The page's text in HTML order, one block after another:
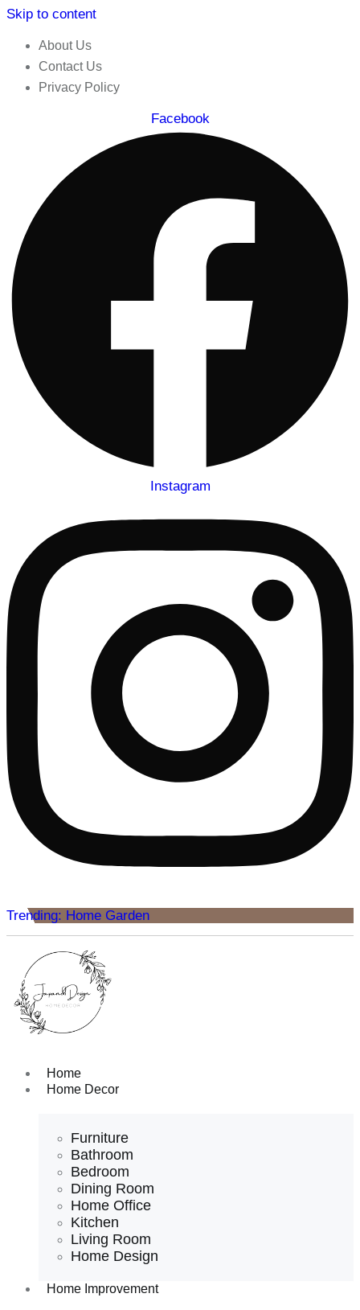
Skip to content
About Us
Contact Us
Privacy Policy
Facebook
Instagram
Trending: Home Garden
Home
Home Decor
Furniture
Bathroom
Bedroom
Dining Room
Home Office
Kitchen
Living Room
Home Design
Home Improvement